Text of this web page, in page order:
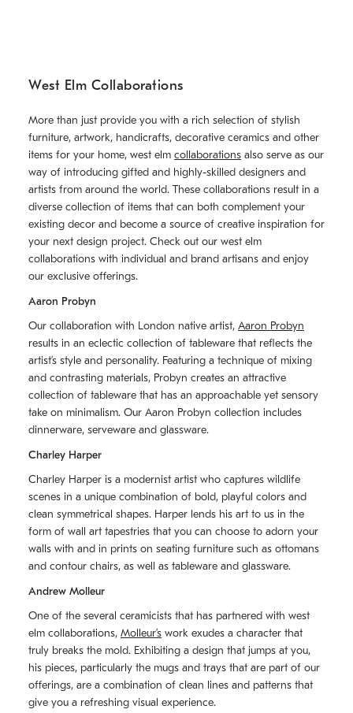
West Elm Collaborations
More than just provide you with a rich selection of stylish
furniture, artwork, handicrafts, decorative ceramics and other
items for your home, west elm collaborations also serve as our
way of introducing gifted and highly-skilled designers and
artists from around the world. These collaborations result in a
diverse collection of items that can both complement your
existing decor and become a source of creative inspiration for
your next design project. Check out our west elm
collaborations with individual and brand artisans and enjoy
our exclusive offerings.
Aaron Probyn
Our collaboration with London native artist, Aaron Probyn
results in an eclectic collection of tableware that reflects the
artistʼs style and personality. Featuring a technique of mixing
and contrasting materials, Probyn creates an attractive
collection of tableware that has an approachable yet sensory
take on minimalism. Our Aaron Probyn collection includes
dinnerware, serveware and glassware.
Charley Harper
Charley Harper is a modernist artist who captures wildlife
scenes in a unique combination of bold, playful colors and
clean symmetrical shapes. Harper lends his art to us in the
form of wall art tapestries that you can choose to adorn your
walls with and in prints on seating furniture such as ottomans
and contour chairs, as well as tableware and glassware.
Andrew Molleur
One of the several ceramicists that has partnered with west
elm collaborations, Molleurʼs work exudes a character that
truly breaks the mold. Exhibiting a design that jumps at you,
his pieces, particularly the mugs and trays that are part of our
offerings, are a combination of clean lines and patterns that
give you a refreshing visual experience.